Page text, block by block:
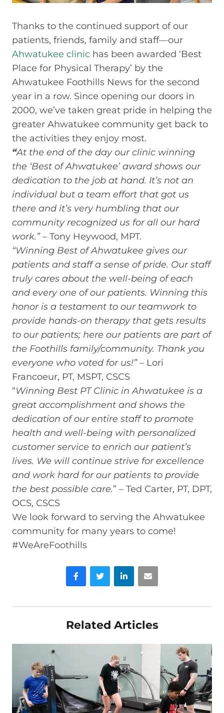
Thanks to the continued support of our
patients, friends, family and staff—our
Ahwatukee clinic has been awarded ‘Best
Place for Physical Therapy’ by the
Ahwatukee Foothills News for the second
year in a row. Since opening our doors in
2000, we’ve taken great pride in helping the
greater Ahwatukee community get back to
the activities they enjoy most.
“At the end of the day our clinic winning
the ‘Best of Ahwatukee’ award shows our
dedication to the job at hand. It’s not an
individual but a team effort that got us
there and it’s very humbling that our
community recognized us for all our hard
work.” – Tony Heywood, MPT.
“Winning Best of Ahwatukee gives our
patients and staff a sense of pride. Our staff
truly cares about the well-being of each
and every one of our patients. Winning this
honor is a testament to our teamwork to
provide hands-on therapy that gets results
to our patients; here our patients are part of
the Foothills family/community. Thank you
everyone who voted for us!” – Lori
Francoeur, PT, MSPT, CSCS
“Winning Best PT Clinic in Ahwatukee is a
great accomplishment and shows the
dedication of our entire staff to promote
health and well-being with personalized
customer service to enrich our patient’s
lives. We will continue strive for excellence
and work hard for our patients to provide
the best possible care.” – Ted Carter, PT, DPT,
OCS, CSCS
We look forward to serving the Ahwatukee
community for many years to come!
#WeAreFoothills
FacebookTwitter LinkedInEmail
Related Articles